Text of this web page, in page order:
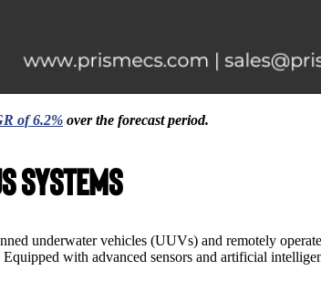
of 6.2% over the forecast period.
Systems
underwater vehicles (UUVs) and remotely
with advanced sensors and artificial